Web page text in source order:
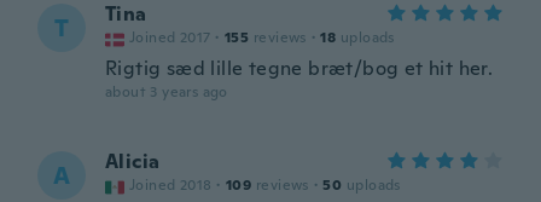
T Tina
Joined 2017 · 155 reviews · 18 uploads
Rigtig sæd lille tegne bræt/bog et hit her.
about 3 years ago
A Alicia
Joined 2018 · 109 reviews · 50 uploads